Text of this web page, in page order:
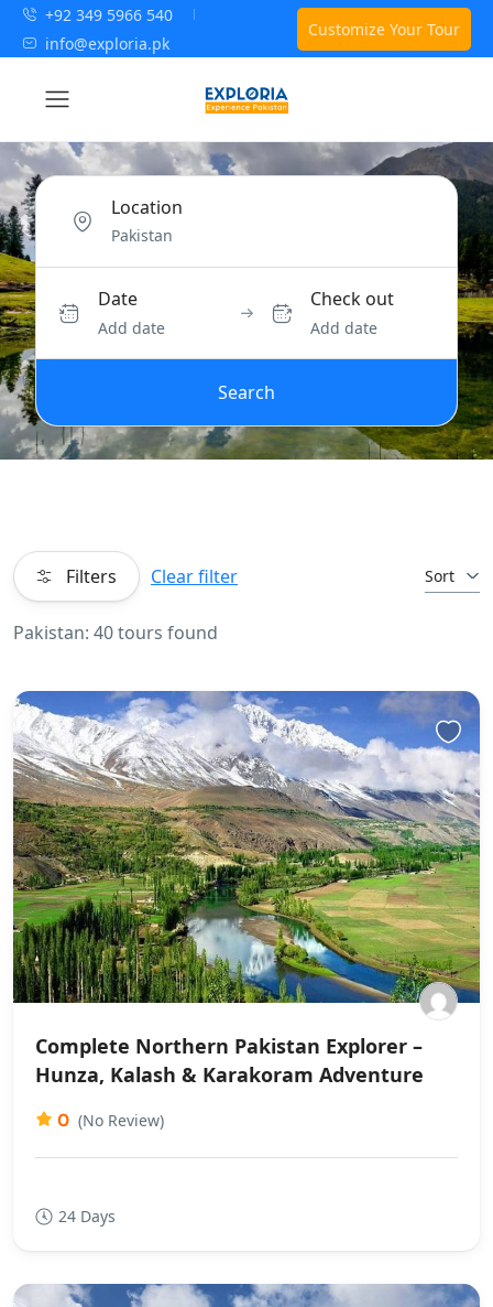
+92 349 5966 540
info@exploria.pk
Customize Your Tour
Location
Date
Add date
Check out
Add date
Search
Filters Clear filter Sort
Pakistan: 40 tours found
Complete Northern Pakistan Explorer –
Hunza, Kalash & Karakoram Adventure
0 (No Review)
24 Days